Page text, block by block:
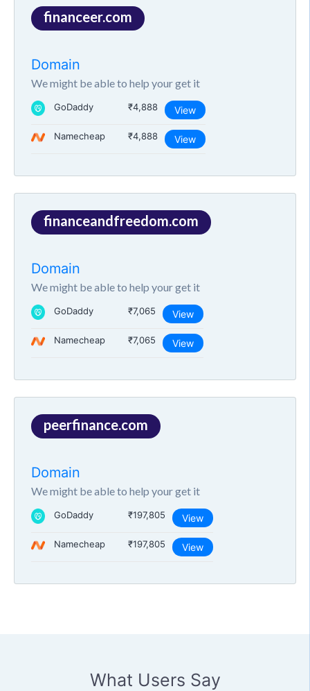
financeer.com
Domain
We might be able to help your get it
GoDaddy ₹4,888 View
Namecheap ₹4,888 View
financeandfreedom.com
Domain
We might be able to help your get it
GoDaddy ₹7,065 View
Namecheap ₹7,065 View
peerfinance.com
Domain
We might be able to help your get it
GoDaddy ₹197,805 View
Namecheap ₹197,805 View
What Users Say